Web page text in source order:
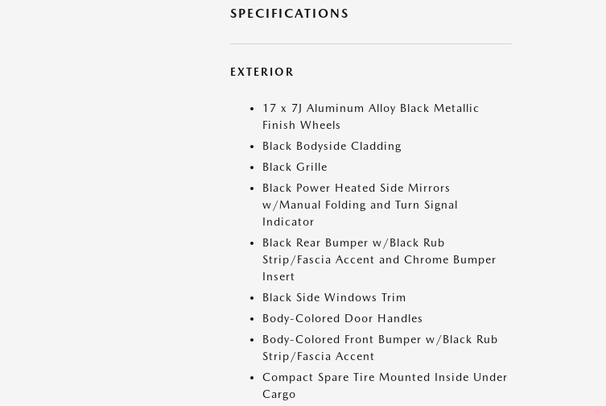
SPECIFICATIONS
EXTERIOR
17 x 7J Aluminum Alloy Black Metallic
Finish Wheels
Black Bodyside Cladding
Black Grille
Black Power Heated Side Mirrors
w/Manual Folding and Turn Signal
Indicator
Black Rear Bumper w/Black Rub
Strip/Fascia Accent and Chrome Bumper
Insert
Black Side Windows Trim
Body-Colored Door Handles
Body-Colored Front Bumper w/Black Rub
Strip/Fascia Accent
Compact Spare Tire Mounted Inside Under
Cargo